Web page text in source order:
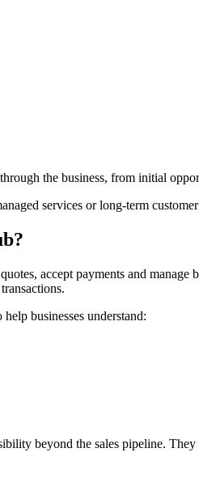
the business, from initial
services or long-term
accept payments and
businesses understand:
beyond the sales pipeline.